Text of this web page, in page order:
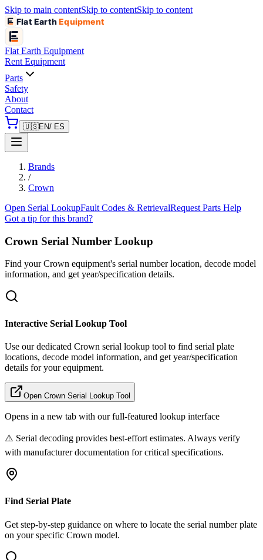
Skip to main contentSkip to contentSkip to content
Flat EarthEquipment
Flat Earth Equipment
Rent Equipment
Parts
Safety
About
Contact
🇺🇸EN/ ES
Brands
/
Crown
Open Serial LookupFault Codes & RetrievalRequest Parts Help
Got a tip for this brand?
Crown Serial Number Lookup
Find yourCrown equipment's serial number location, decode model
information, and get year/specification details.
Interactive Serial Lookup Tool
Use our dedicated Crown serial lookup tool to find serial plate
locations, decode model information, and get year/specification
details for your equipment.
Open Crown Serial Lookup Tool
Opens in a new tab with our full-featured lookup interface
⚠️ Serial decoding provides best-effort estimates. Always verify
with manufacturer documentation for critical specifications.
Find Serial Plate
Get step-by-step guidance on where to locate the serial number plate
on your specific Crown model.